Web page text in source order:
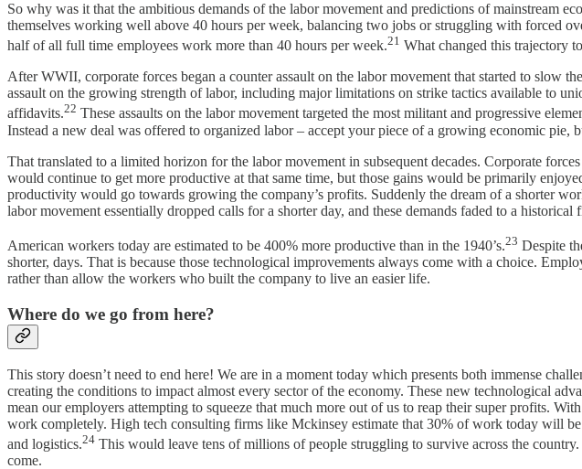
So why was it that the ambitious demands of the labor movement and predictions of mainstream
themselves working well above 40 hours per week, balancing two jobs or struggling with forced
half of all full time employees work more than 40 hours per week.21 What changed this trajectory
After WWII, corporate forces began a counter assault on the labor movement that started to
assault on the growing strength of labor, including major limitations on strike tactics available to
affidavits.22 These assaults on the labor movement targeted the most militant and progressive
Instead a new deal was offered to organized labor – accept your piece of a growing economic pie,
That translated to a limited horizon for the labor movement in subsequent decades. Corporate
would continue to get more productive at that same time, but those gains would be primarily
productivity would go towards growing the company’s profits. Suddenly the dream of a shorter
labor movement essentially dropped calls for a shorter day, and these demands faded to a historical
American workers today are estimated to be 400% more productive than in the 1940’s.23 Despite
shorter, days. That is because those technological improvements always come with a choice.
rather than allow the workers who built the company to live an easier life.
Where do we go from here?
This story doesn’t need to end here! We are in a moment today which presents both immense
creating the conditions to impact almost every sector of the economy. These new technological
mean our employers attempting to squeeze that much more out of us to reap their super profits.
work completely. High tech consulting firms like Mckinsey estimate that 30% of work today will
and logistics.24 This would leave tens of millions of people struggling to survive across the
come.